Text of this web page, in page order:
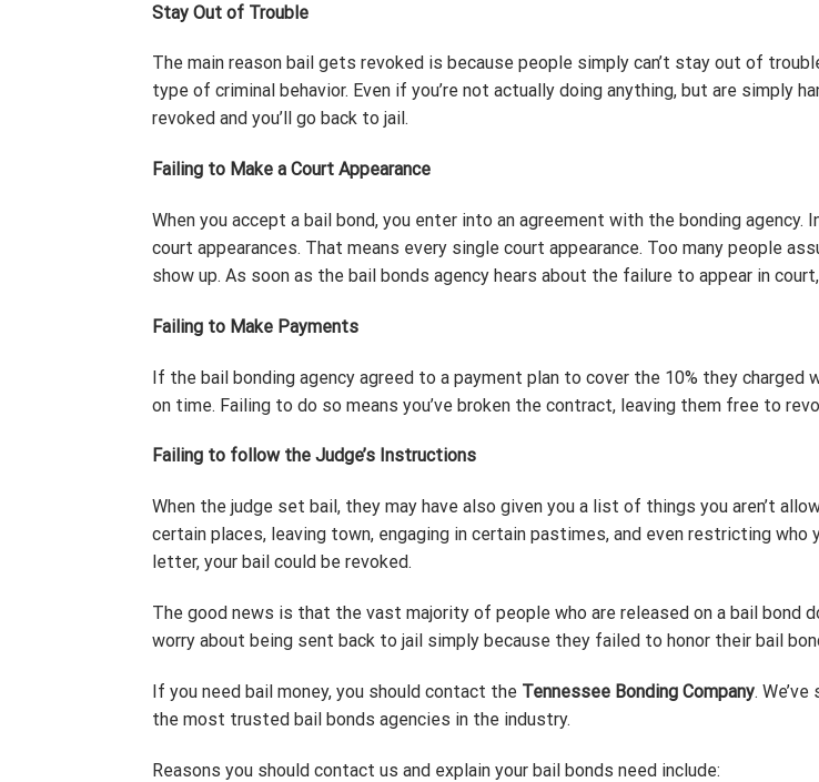
Stay Out of Trouble
The main reason bail gets revoked is because people simply can’t stay out of
type of criminal behavior. Even if you’re not actually doing anything, but are simply
revoked and you’ll go back to jail.
Failing to Make a Court Appearance
When you accept a bail bond, you enter into an agreement with the bonding
court appearances. That means every single court appearance. Too many people
show up. As soon as the bail bonds agency hears about the failure to appear in
Failing to Make Payments
If the bail bonding agency agreed to a payment plan to cover the 10% they
on time. Failing to do so means you’ve broken the contract, leaving them free to
Failing to follow the Judge’s Instructions
When the judge set bail, they may have also given you a list of things you aren’t
certain places, leaving town, engaging in certain pastimes, and even restricting
letter, your bail could be revoked.
The good news is that the vast majority of people who are released on a bail
worry about being sent back to jail simply because they failed to honor their bail
If you need bail money, you should contact the Tennessee Bonding Company.
the most trusted bail bonds agencies in the industry.
Reasons you should contact us and explain your bail bonds need include: